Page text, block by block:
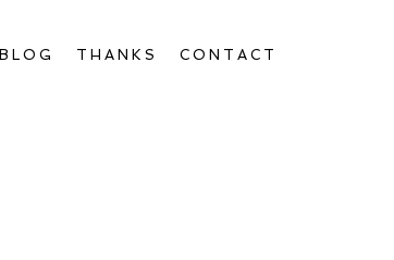
BLOG THANKS CONTACT